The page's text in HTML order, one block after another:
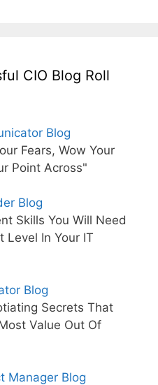
CIO Blog Roll
Blog
Fears, Wow Your
Point Across"
Blog
Skills You Will Need
Level In Your IT
Blog
Secrets That
Value Out Of
Manager Blog